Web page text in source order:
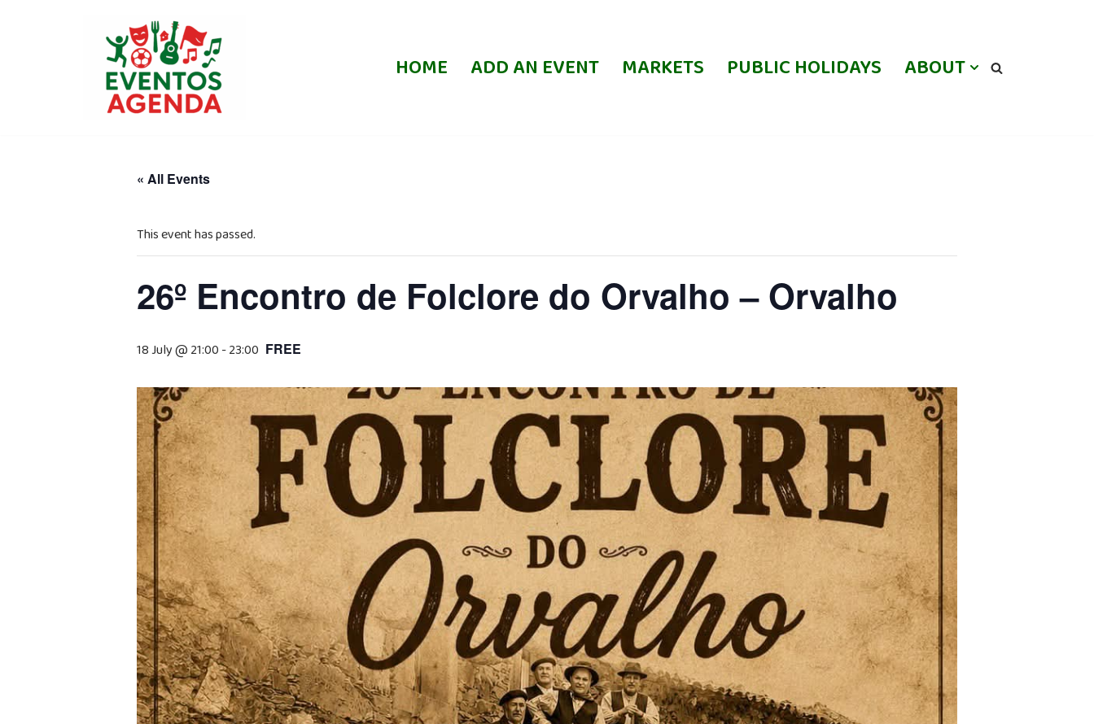
HOME ADD AN EVENT MARKETS PUBLIC HOLIDAYS ABOUT
« All Events
This event has passed.
26º Encontro de Folclore do Orvalho – Orvalho
18 July @ 21:00 -23:00 FREE